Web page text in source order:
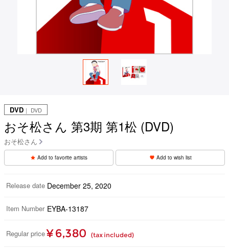
DVD ｜ DVD
おそ松さん 第3期 第1松 (DVD)
おそ松さん
Add to favorite artists Add to wish list
Release date December 25, 2020
Item Number EYBA-13187
Regular price ¥ 6,380 (tax included)